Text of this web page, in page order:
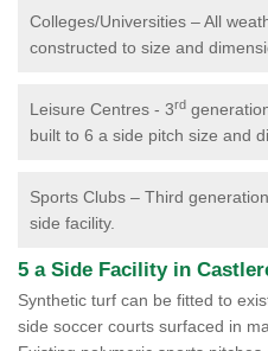
Colleges/Universities – All
constructed to size and
Leisure Centres - 3rd
built to 6 a side pitch size and
Sports Clubs – Third
side facility.
5 a Side Facility in
Synthetic turf can be fitted to
side soccer courts surfaced in